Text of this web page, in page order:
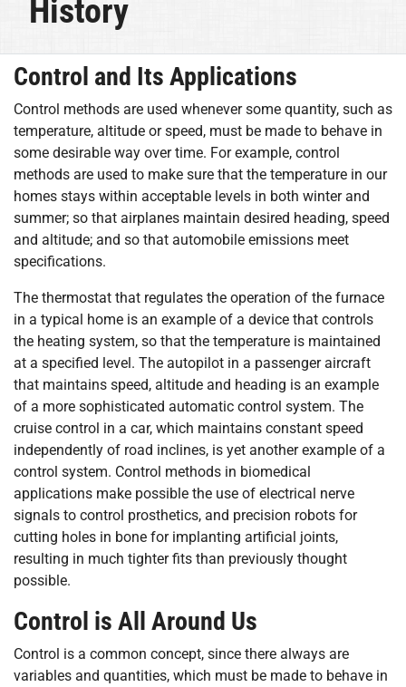
History
Control and Its Applications
Control methods are used whenever some quantity, such as
temperature, altitude or speed, must be made to behave in
some desirable way over time. For example, control
methods are used to make sure that the temperature in our
homes stays within acceptable levels in both winter and
summer; so that airplanes maintain desired heading, speed
and altitude; and so that automobile emissions meet
specifications.
The thermostat that regulates the operation of the furnace
in a typical home is an example of a device that controls
the heating system, so that the temperature is maintained
at a specified level. The autopilot in a passenger aircraft
that maintains speed, altitude and heading is an example
of a more sophisticated automatic control system. The
cruise control in a car, which maintains constant speed
independently of road inclines, is yet another example of a
control system. Control methods in biomedical
applications make possible the use of electrical nerve
signals to control prosthetics, and precision robots for
cutting holes in bone for implanting artificial joints,
resulting in much tighter fits than previously thought
possible.
Control is All Around Us
Control is a common concept, since there always are
variables and quantities, which must be made to behave in